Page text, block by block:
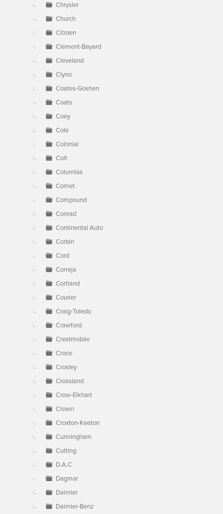
Chrysler
Church
Citroen
Clement-Bayard
Cleveland
Clyno
Coates-Goshen
Coats
Coey
Cole
Colonial
Colt
Columbia
Comet
Compound
Conrad
Continental Auto
Corbin
Cord
Correja
Cortland
Courier
Craig-Toledo
Crawford
Crestmobile
Croce
Crosley
Crossland
Crow-Elkhart
Crown
Croxton-Keeton
Cunningham
Cutting
D.A.C
Dagmar
Daimler
Daimler-Benz